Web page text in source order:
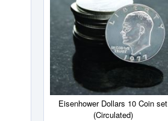
Eisenhower Dollars 10 Coin set
(Circulated)